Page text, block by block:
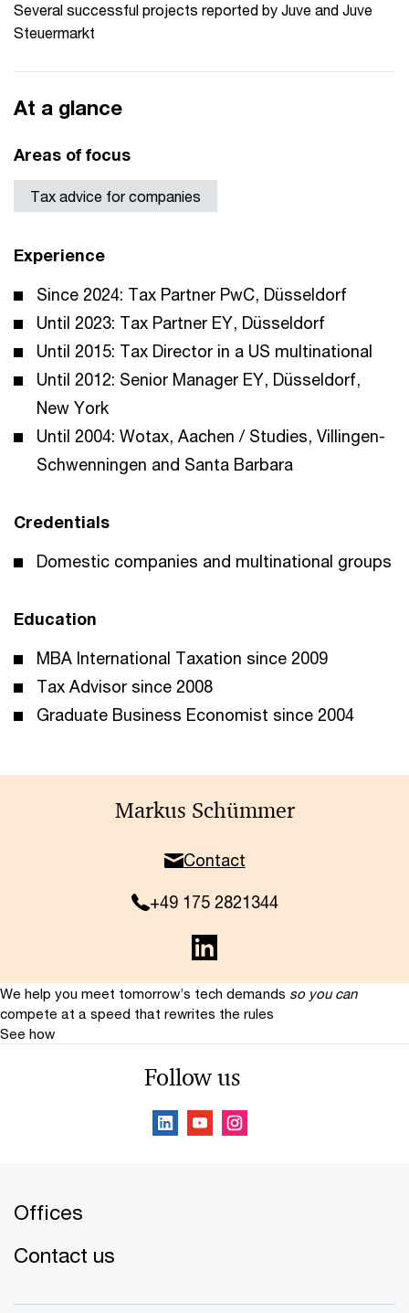
Several successful projects reported by Juve and Juve
Steuermarkt
At a glance
Areas of focus
Tax advice for companies
Experience
Since 2024: Tax Partner PwC, Düsseldorf
Until 2023: Tax Partner EY, Düsseldorf
Until 2015: Tax Director in a US multinational
Until 2012: Senior Manager EY, Düsseldorf,
New York
Until 2004: Wotax, Aachen / Studies, Villingen-
Schwenningen and Santa Barbara
Credentials
Domestic companies and multinational groups
Education
MBA International Taxation since 2009
Tax Advisor since 2008
Graduate Business Economist since 2004
Markus Schümmer
Contact
+49 175 2821344
We help you meet tomorrow’s tech demands so you can
compete at a speed that rewrites the rules
See how
Follow us
Offices
Contact us